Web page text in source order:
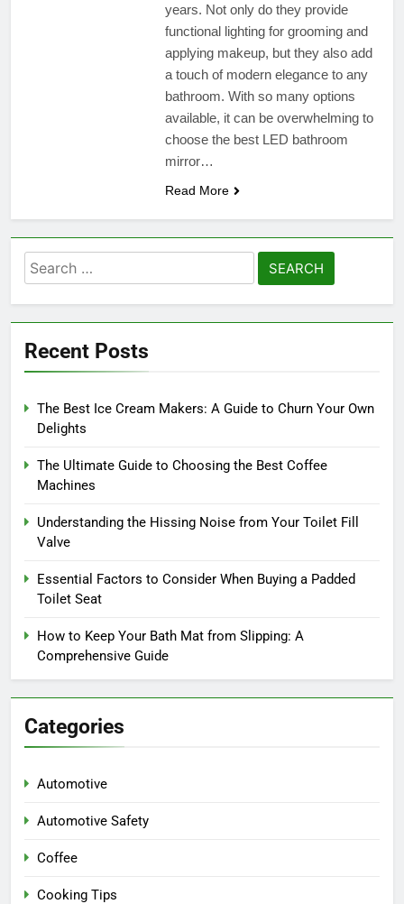
years. Not only do they provide
functional lighting for grooming and
applying makeup, but they also add
a touch of modern elegance to any
bathroom. With so many options
available, it can be overwhelming to
choose the best LED bathroom
mirror…
Read More
Search
for:
Recent Posts
The Best Ice Cream Makers: A Guide to Churn Your Own
Delights
The Ultimate Guide to Choosing the Best Coffee
Machines
Understanding the Hissing Noise from Your Toilet Fill
Valve
Essential Factors to Consider When Buying a Padded
Toilet Seat
How to Keep Your Bath Mat from Slipping: A
Comprehensive Guide
Categories
Automotive
Automotive Safety
Coffee
Cooking Tips